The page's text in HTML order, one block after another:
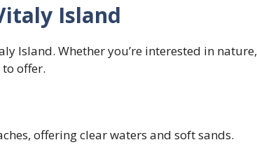
Island
Island. Whether you’re interested in nature,
offer.
offering clear waters and soft sands.